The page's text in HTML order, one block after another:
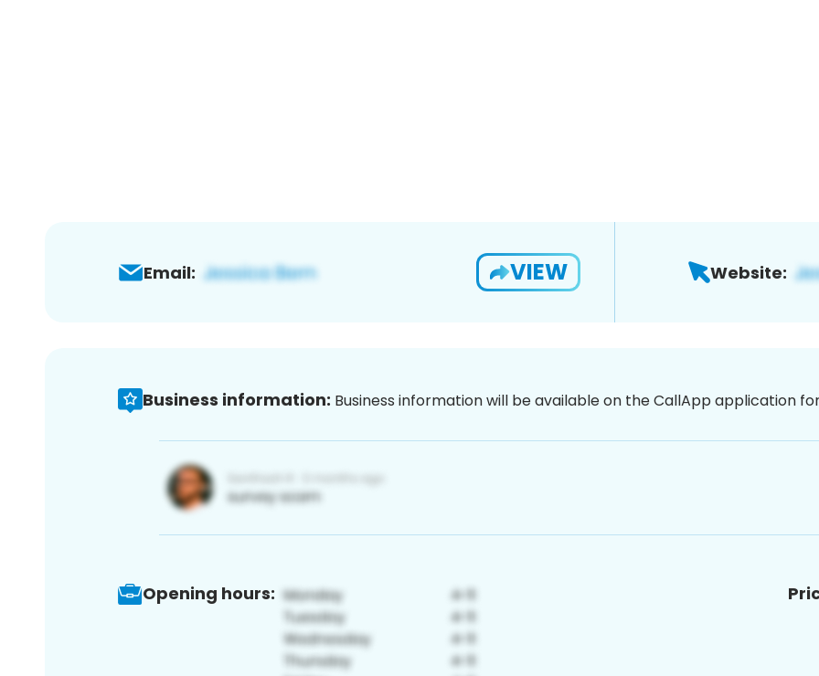
Email: VIEW Website:
Business information: Business information will be available on the CallApp application
Opening hours: